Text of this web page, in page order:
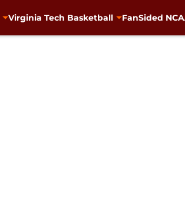
Virginia Tech Basketball FanSided